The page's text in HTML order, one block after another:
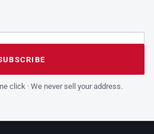
click · We never sell your address.